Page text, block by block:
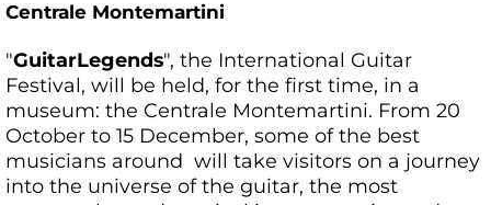
Centrale Montemartini
"GuitarLegends", the International Guitar
Festival, will be held, for the first time, in a
museum: the Centrale Montemartini. From 20
October to 15 December, some of the best
musicians around will take visitors on a journey
into the universe of the guitar, the most